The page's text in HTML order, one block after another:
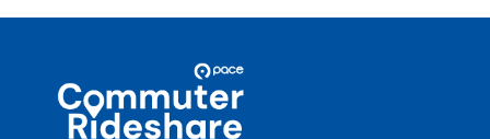
Commuter
Rideshare